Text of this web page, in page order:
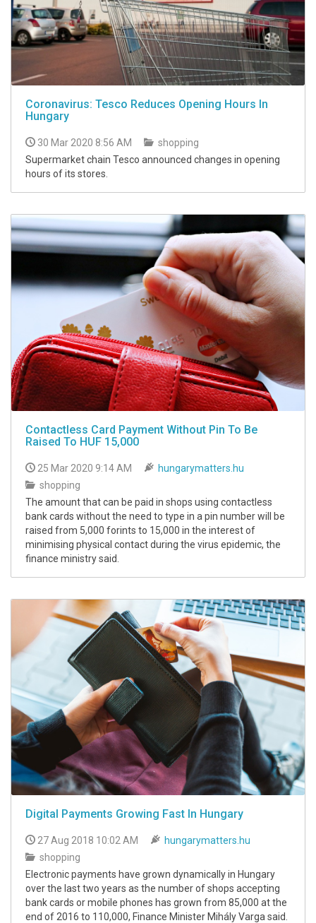
Coronavirus: Tesco Reduces Opening Hours In
Hungary
30 Mar 2020 8:56 AM
shopping
Supermarket chain Tesco announced changes in opening
hours of its stores.
Contactless Card Payment Without Pin To Be
Raised To HUF 15,000
25 Mar 2020 9:14 AM
hungarymatters.hu
shopping
The amount that can be paid in shops using contactless
bank cards without the need to type in a pin number will be
raised from 5,000 forints to 15,000 in the interest of
minimising physical contact during the virus epidemic, the
finance ministry said.
Digital Payments Growing Fast In Hungary
27 Aug 2018 10:02 AM
hungarymatters.hu
shopping
Electronic payments have grown dynamically in Hungary
over the last two years as the number of shops accepting
bank cards or mobile phones has grown from 85,000 at the
end of 2016 to 110,000, Finance Minister Mihály Varga said.